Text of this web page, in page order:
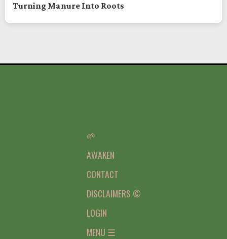
Turning Manure Into Roots
🌱
AWAKEN
CONTACT
DISCLAIMERS ©
LOGIN
MENU ☰